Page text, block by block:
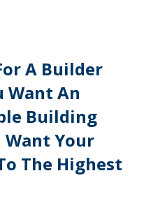
A Builder
Want An
Building
Want Your
The Highest